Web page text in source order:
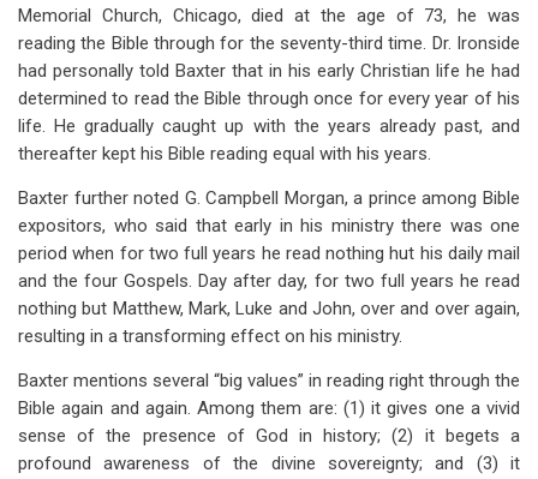
Memorial Church, Chicago, died at the age of 73, he was
reading the Bible through for the seventy-third time. Dr. Ironside
had personally told Baxter that in his early Christian life he had
determined to read the Bible through once for every year of his
life. He gradually caught up with the years already past, and
thereafter kept his Bible reading equal with his years.
Baxter further noted G. Campbell Morgan, a prince among Bible
expositors, who said that early in his ministry there was one
period when for two full years he read nothing hut his daily mail
and the four Gospels. Day after day, for two full years he read
nothing but Matthew, Mark, Luke and John, over and over again,
resulting in a transforming effect on his ministry.
Baxter mentions several “big values” in reading right through the
Bible again and again. Among them are: (1) it gives one a vivid
sense of the presence of God in history; (2) it begets a
profound awareness of the divine sovereignty; and (3) it